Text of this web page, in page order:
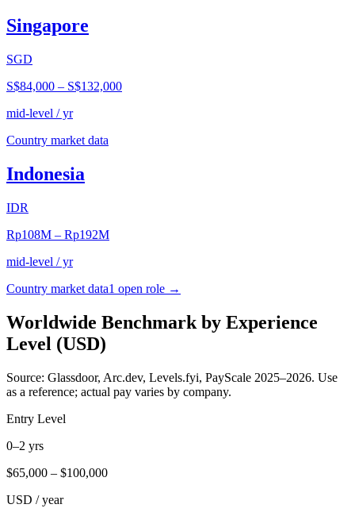
Singapore
SGD
S$84,000 – S$132,000
mid-level / yr
Country market data
Indonesia
IDR
Rp108M – Rp192M
mid-level / yr
Country market data1 open role →
Worldwide Benchmark by Experience
Level (USD)
Source: Glassdoor, Arc.dev, Levels.fyi, PayScale 2025–2026. Use
as a reference; actual pay varies by company.
Entry Level
0–2 yrs
$65,000 – $100,000
USD / year